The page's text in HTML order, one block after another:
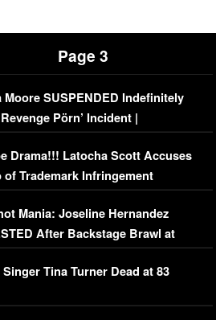
Page 3
Moore SUSPENDED Indefinitely
Pörn’ Incident |
DETAILS
Drama!!! Latocha Scott Accuses
of Trademark Infringement
Mania: Joseline Hernandez
After Backstage Brawl at
Fight
Tina Turner Dead at 83